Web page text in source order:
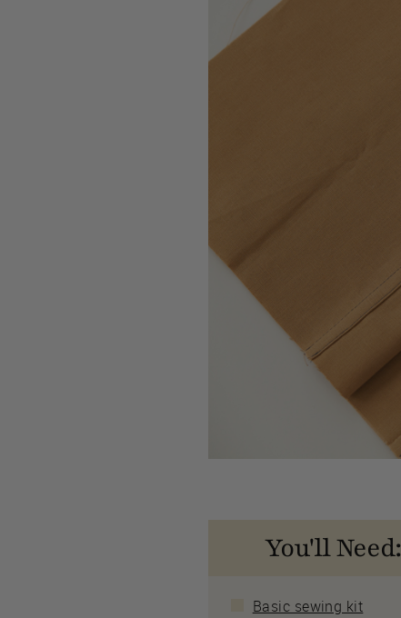
You'll Need:
Basic sewing kit